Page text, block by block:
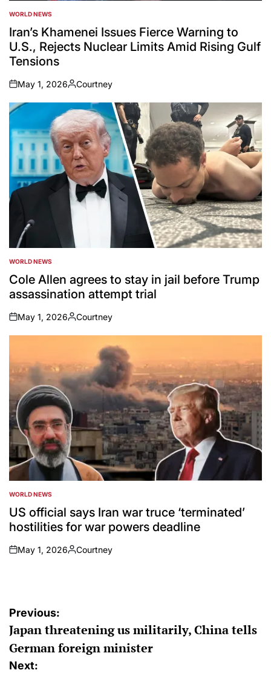
POSTED
IN
WORLD NEWS
Iran’s Khamenei Issues Fierce Warning to
U.S., Rejects Nuclear Limits Amid Rising Gulf
Tensions
on
May 1, 2026
Posted
by
Courtney
POSTED
IN
WORLD NEWS
Cole Allen agrees to stay in jail before Trump
assassination attempt trial
on
May 1, 2026
Posted
by
Courtney
POSTED
IN
WORLD NEWS
US official says Iran war truce ‘terminated’
hostilities for war powers deadline
on
May 1, 2026
Posted
Courtney
Post
navigation
Previous:
Japan threatening us militarily, China tells
German foreign minister
Next: